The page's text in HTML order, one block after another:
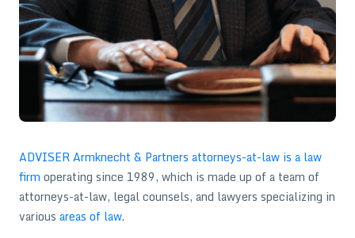
ADVISER Armknecht & Partners attorneys-at-law is a law
firm operating since 1989, which is made up of a team of
attorneys-at-law, legal counsels, and lawyers specializing in
various areas of law.